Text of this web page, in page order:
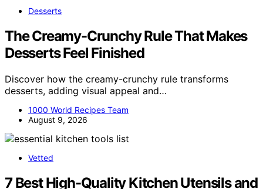
Desserts
The Creamy-Crunchy Rule That Makes
Desserts Feel Finished
Discover how the creamy-crunchy rule transforms
desserts, adding visual appeal and…
1000 World Recipes Team
August 9, 2026
Vetted
7 Best High-Quality Kitchen Utensils and